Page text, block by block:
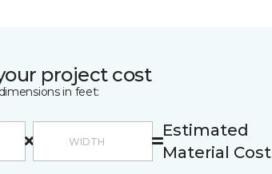
project cost
in feet:
Estimated
Material Cost